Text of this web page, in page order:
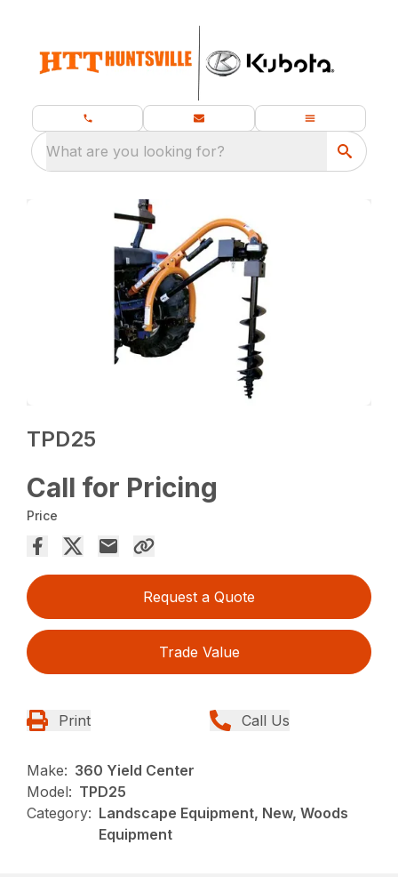
What are you looking for?
TPD25
Call for Pricing
Price
Request a Quote
Trade Value
Print Call Us
Make: 360 Yield Center
Model: TPD25
Category: Landscape Equipment, New, Woods
Equipment